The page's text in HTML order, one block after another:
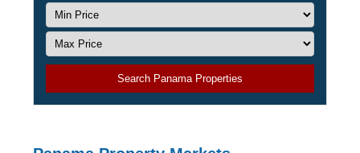
Search Panama Properties